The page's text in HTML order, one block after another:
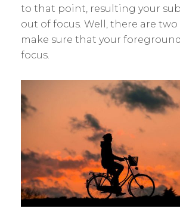
to that point, resulting your
out of focus. Well, there are two
make sure that your
focus.